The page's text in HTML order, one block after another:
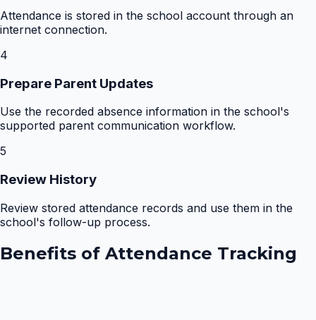
Attendance is stored in the school account through an
internet connection.
4
Prepare Parent Updates
Use the recorded absence information in the school's
supported parent communication workflow.
5
Review History
Review stored attendance records and use them in the
school's follow-up process.
Benefits of Attendance Tracking